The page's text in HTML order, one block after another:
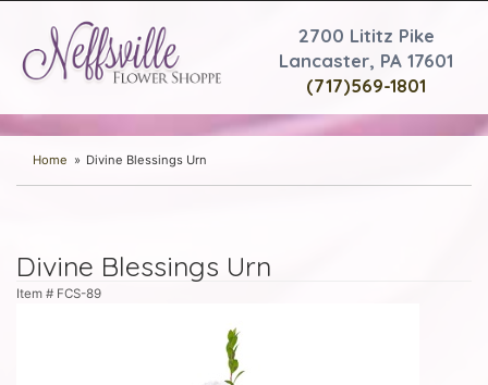
2700 Lititz Pike
Lancaster, PA 17601
(717)569-1801
Home Divine Blessings Urn
Divine Blessings Urn
Item # FCS-89